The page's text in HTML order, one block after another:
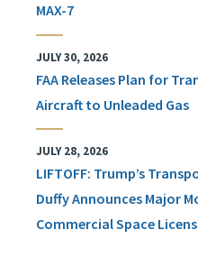
MAX-7
JULY 30, 2026
FAA Releases Plan for
Aircraft to Unleaded Gas
JULY 28, 2026
LIFTOFF: Trump’s
Duffy Announces Major
Commercial Space